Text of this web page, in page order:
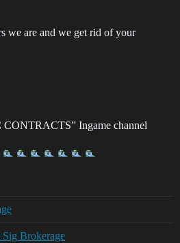
we are and we get rid of your
Ingame channel
Brokerage